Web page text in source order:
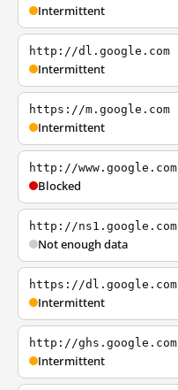
Intermittent
http://dl.google.com
Intermittent
https://m.google.com
Intermittent
http://www.google.com
Blocked
http://ns1.google.com
Not enough data
https://dl.google.com
Intermittent
http://ghs.google.com
Intermittent